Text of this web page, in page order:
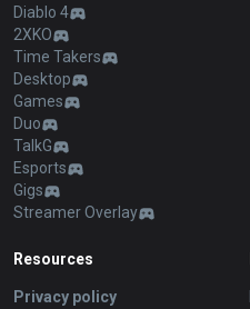
Diablo 4
2XKO
Time Takers
Desktop
Games
Duo
TalkG
Esports
Gigs
Streamer Overlay
Resources
Privacy policy